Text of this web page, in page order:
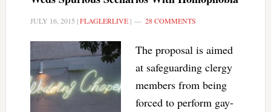
JULY 16, 2015 |FLAGLERLIVE| 28 COMMENTS
The proposal is aimed
at safeguarding clergy
members from being
forced to perform gay-